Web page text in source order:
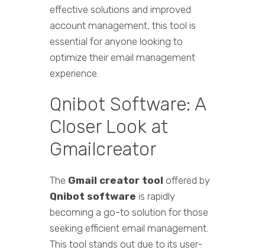
effective solutions and improved
account management, this tool is
essential for anyone looking to
optimize their email management
experience.
Qnibot Software: A
Closer Look at
Gmailcreator
The Gmail creator tool offered by
Qnibot software is rapidly
becoming a go-to solution for those
seeking efficient email management.
This tool stands out due to its user-